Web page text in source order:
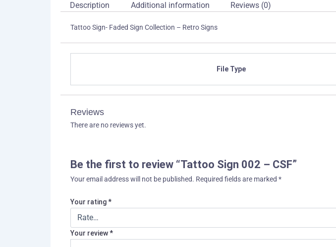
Description Additional information Reviews (0)
Tattoo Sign- Faded Sign Collection – Retro Signs
File Type
Reviews
There are no reviews yet.
Be the first to review “Tattoo Sign 002 – CSF”
Your email address will not be published. Required fields are marked *
Your rating*
Your review*